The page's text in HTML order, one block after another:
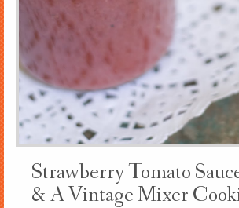
Strawberry Tomato
& A Vintage Mixer